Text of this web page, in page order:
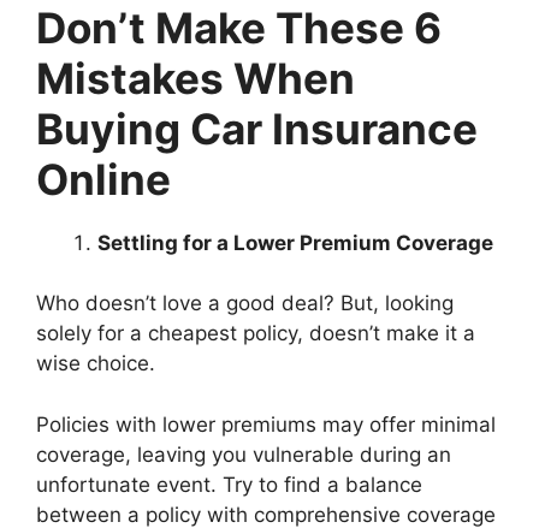
Don’t Make These 6
Mistakes When
Buying Car Insurance
Online
Settling for a Lower Premium Coverage
Who doesn’t love a good deal? But, looking
solely for a cheapest policy, doesn’t make it a
wise choice.
Policies with lower premiums may offer minimal
coverage, leaving you vulnerable during an
unfortunate event. Try to find a balance
between a policy with comprehensive coverage